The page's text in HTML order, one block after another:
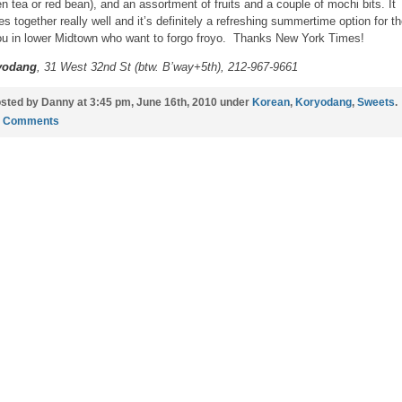
tea or red bean), and an assortment of fruits and a couple of mochi bits. It
together really well and it’s definitely a refreshing summertime option for
in lower Midtown who want to forgo froyo. Thanks New York Times!
, 31 West 32nd St (btw. B’way+5th), 212-967-9661
by Danny at 3:45 pm, June 16th, 2010 under Korean, Koryodang, Sweets.
Comments